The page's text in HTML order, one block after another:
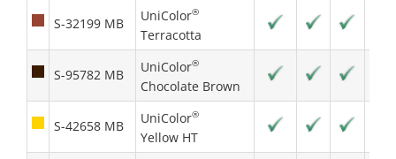
S-32199 MB UniColor®
Terracotta
S-95782 MB UniColor®
Chocolate Brown
S-42658 MB UniColor®
Yellow HT